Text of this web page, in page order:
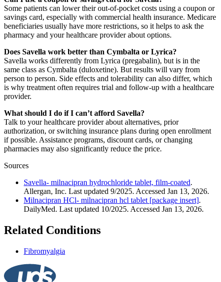
Some patients can lower their out-of-pocket costs using a coupon or
savings card, especially with commercial health insurance. Medicare
beneficiaries usually have more restrictions, so it helps to ask the
pharmacy and your healthcare provider about options.
Does Savella work better than Cymbalta or Lyrica?
Savella works differently from Lyrica (pregabalin), but is in the
same class as Cymbalta (duloxetine). But results will vary from
person to person. Side effects and tolerability can also differ, which
is why treatment often requires trial and follow-up with a healthcare
provider.
What should I do if I can’t afford Savella?
Talk to your healthcare provider about alternatives, prior
authorization, or switching insurance plans during open enrollment
if possible. Assistance programs, discount cards, or changing
pharmacies may also significantly reduce the price.
Sources
Savella- milnacipran hydrochloride tablet, film-coated.
Allergan, Inc. Last updated 9/2025. Accessed Jan 13, 2026.
Milnacipran HCl- milnacipran hcl tablet [package insert].
DailyMed. Last updated 10/2025. Accessed Jan 13, 2026.
Related Conditions
Fibromyalgia